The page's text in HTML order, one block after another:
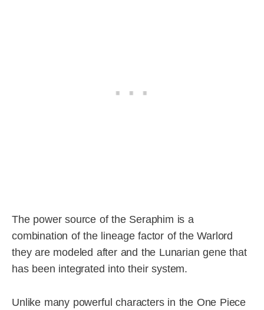
The power source of the Seraphim is a
combination of the lineage factor of the Warlord
they are modeled after and the Lunarian gene that
has been integrated into their system.
Unlike many powerful characters in the One Piece